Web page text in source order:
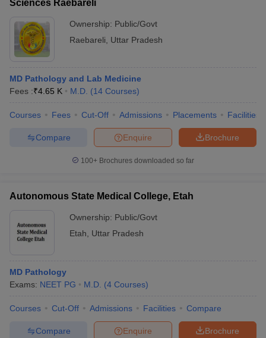
Sciences Raebareli
Ownership: Public/Govt
Raebareli
Uttar Pradesh
MD Pathology and Lab Medicine
Fees :₹4.65 K M.D. (14 Courses)
Courses Fees Cut-Off Admissions Placements Facilities
Brochure
Enquire
Compare
100+ Brochures downloaded so far
Autonomous State Medical College, Etah
Ownership: Public/Govt
Etah
Uttar Pradesh
MD Pathology
Exams: NEET PG M.D. (4 Courses)
Courses Cut-Off Admissions Facilities Compare
Brochure
Enquire
Compare